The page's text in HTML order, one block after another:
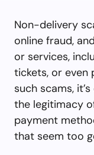
Non-delivery
online fraud,
or services,
tickets, or even
such scams,
the legitimacy
payment
that seem too